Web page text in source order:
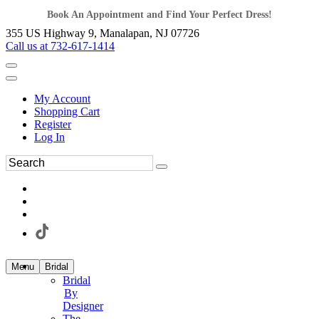
Book An Appointment and Find Your Perfect Dress!
355 US Highway 9, Manalapan, NJ 07726
Call us at 732-617-1414
My Account
Shopping Cart
Register
Log In
Menu Bridal
Bridal
By
Designer